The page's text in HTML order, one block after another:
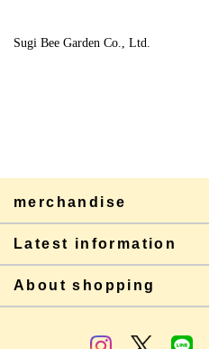
Sugi Bee Garden Co., Ltd.
merchandise
Latest information
About shopping